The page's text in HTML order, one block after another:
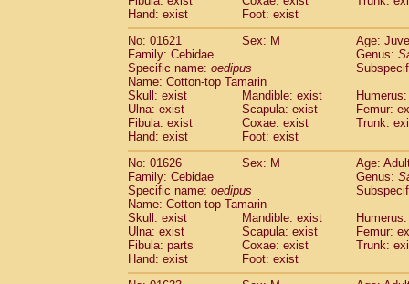
Pitheciidae Callicebus moloch
PitheciidaeCallicebus torquatus(0)
Pitheciidae Callicebus
PitheciidaeChiropotes satanas(1)
PitheciidaePithecia monachus
Pitheciidae Pithecia pithecia
CercopithecidaeCercocebus agilis(0)
CercopithecidaeCercocebus
Cercopithecidae Cercocebus
CercopithecidaeCercocebus
Cercopithecidae
Cercocebus
Cercopithecidae
hybrid(0)
CercopithecidaeCercocebus spp.
CercopithecidaeLophocebus
CercopithecidaePapio anubis (0)
Cercopithecidae Papio cynocephalus
CercopithecidaePapio hamadryas
Hand: exist
Foot: exist
No: 01621
Sex: M
Age:
Family: Cebidae
Genus:
Specific name: oedipus
Name: Cotton-top Tamarin
Skull: exist
Mandible: exist
Ulna: exist
Scapula: exist
Femur:
Fibula: exist
Coxae: exist
Trunk:
Hand: exist
Foot: exist
No: 01626
Sex: M
Age:
Family: Cebidae
Genus:
Specific name: oedipus
Name: Cotton-top Tamarin
Skull: exist
Mandible: exist
Ulna: exist
Scapula: exist
Femur:
Fibula: parts
Coxae: exist
Trunk:
Hand: exist
Foot: exist